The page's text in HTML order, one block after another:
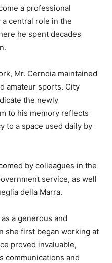
a professional
central role in the
he spent decades
Mr. Cernoia maintained
amateur sports. City
the newly
to his memory reflects
to a space used daily by
by colleagues in the
service, as well
della Marra.
a generous and
she first began working at
proved invaluable,
communications and